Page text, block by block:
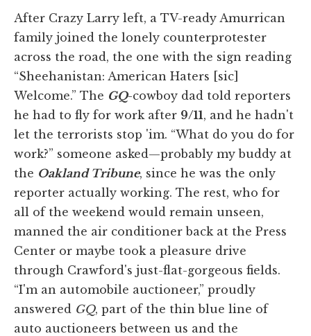
After Crazy Larry left, a TV-ready Amurrican
family joined the lonely counterprotester
across the road, the one with the sign reading
“Sheehanistan: American Haters [sic]
Welcome.” The GQ-cowboy dad told reporters
he had to fly for work after 9/11, and he hadn't
let the terrorists stop 'im. “What do you do for
work?” someone asked—probably my buddy at
the Oakland Tribune, since he was the only
reporter actually working. The rest, who for
all of the weekend would remain unseen,
manned the air conditioner back at the Press
Center or maybe took a pleasure drive
through Crawford's just-flat-gorgeous fields.
“I'm an automobile auctioneer,” proudly
answered GQ, part of the thin blue line of
auto auctioneers between us and the